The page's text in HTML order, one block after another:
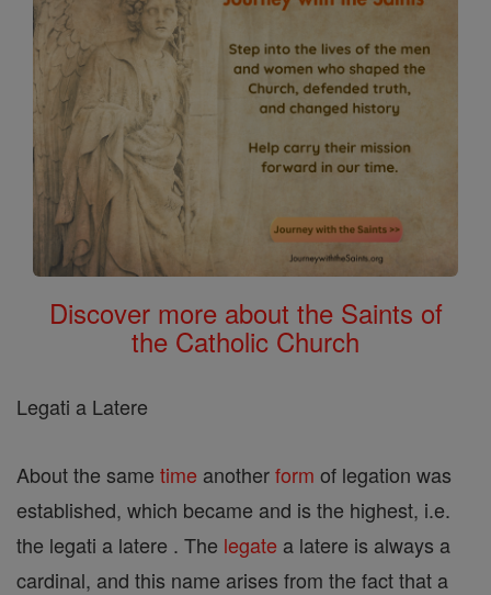
Discover more about the Saints of
the Catholic Church
Legati a Latere
About the same time anotherform of legation was
established, which became and is the highest, i.e.
the legati a latere . The legate a latere is always a
cardinal, and this name arises from the fact that a